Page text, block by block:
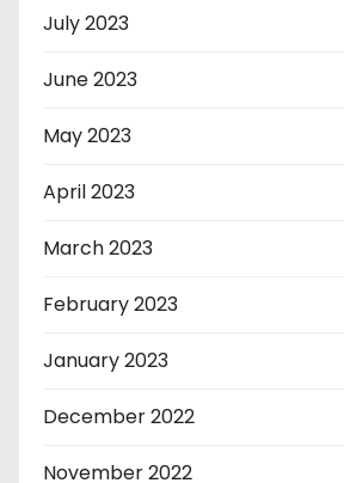
July 2023
June 2023
May 2023
April 2023
March 2023
February 2023
January 2023
December 2022
November 2022